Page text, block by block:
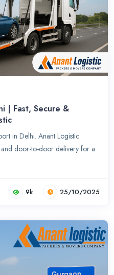
| Fast, Secure &
in Delhi. Anant Logistic
door-to-door delivery for a
9k 25/10/2025